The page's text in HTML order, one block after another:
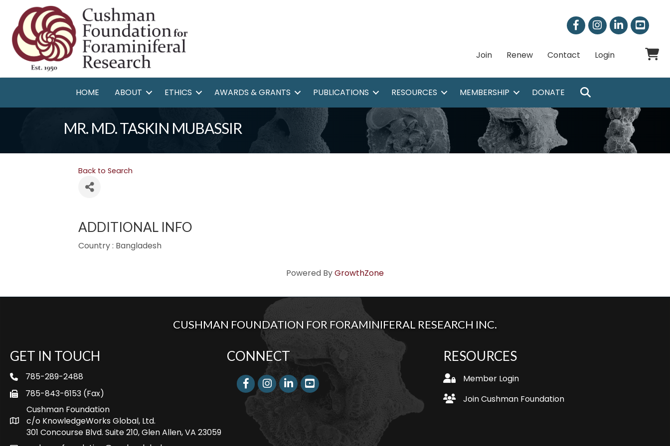
FacebookInstagram
LinkedIn
Join Renew Contact Login
HOME ABOUT ETHICS AWARDS & GRANTS PUBLICATIONS RESOURCES MEMBERSHIP DONATE
MR. MD. TASKIN MUBASSIR
Back to Search
ADDITIONAL INFO
Country : Bangladesh
Powered ByGrowthZone
CUSHMAN FOUNDATION FOR FORAMINIFERAL RESEARCH INC.
GET IN TOUCH
telephone
785-289-2488
fax
785-843-6153 (Fax)
Map icon
Cushman Foundation
c/o KnowledgeWorks Global, Ltd.
301 Concourse Blvd. Suite 210, Glen Allen, VA 23059
CONNECT
FacebookInstagram
LinkedIn
RESOURCES
login
Member Login
join
Join Cushman Foundation